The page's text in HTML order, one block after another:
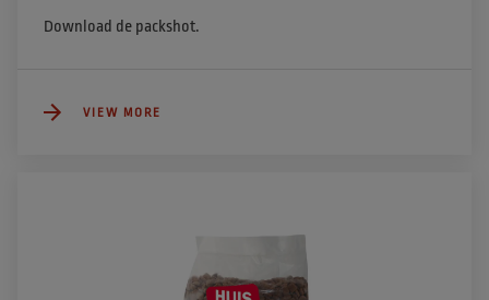
Download de packshot.
VIEW MORE